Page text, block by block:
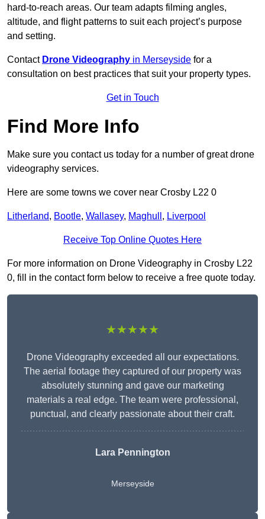
hard-to-reach areas. Our team adapts filming angles,
altitude, and flight patterns to suit each project’s purpose
and setting.
Contact Drone Videography in Merseyside for a
consultation on best practices that suit your property types.
Get in Touch
Find More Info
Make sure you contact us today for a number of great drone
videography services.
Here are some towns we cover near Crosby L22 0
Litherland, Bootle, Wallasey, Maghull , Liverpool
Receive Top Online Quotes Here
For more information on Drone Videography in Crosby L22
0, fill in the contact form below to receive a free quote today.
★★★★★
Drone Videography exceeded all our expectations.
The aerial footage they captured of our property was
absolutely stunning and gave our marketing
materials a real edge. The team were professional,
punctual, and clearly passionate about their craft.
Lara Pennington
Merseyside